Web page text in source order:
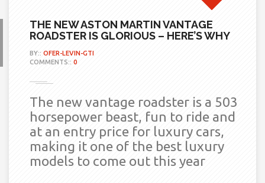
THE NEW ASTON MARTIN VANTAGE
ROADSTER IS GLORIOUS – HERE’S WHY
BY:: OFER-LEVIN-GTI
COMMENTS:: 0
The new vantage roadster is a 503
horsepower beast, fun to ride and
at an entry price for luxury cars,
making it one of the best luxury
models to come out this year